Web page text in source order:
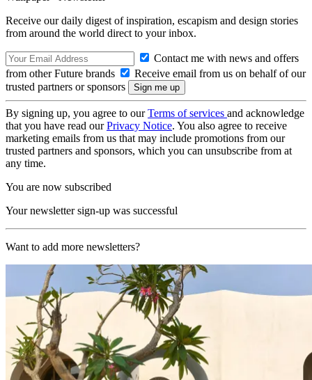
Receive our daily digest of inspiration, escapism and design stories
from around the world direct to your inbox.
Contact me with news and offers
from other Future brands
Receive email from us on behalf of our
trusted partners or sponsors
By signing up, you agree to ourTerms of services and acknowledge
that you have read ourPrivacy Notice. You also agree to receive
marketing emails from us that may include promotions from our
trusted partners and sponsors, which you can unsubscribe from at
any time.
You are now subscribed
Your newsletter sign-up was successful
Want to add more newsletters?